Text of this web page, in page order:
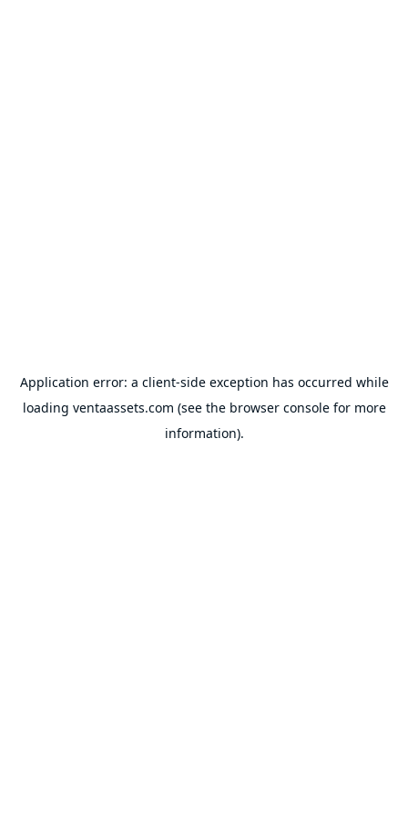
Application error: a client-side exception has occurred while
loading ventaassets.com (see the browser consolefor more
information).